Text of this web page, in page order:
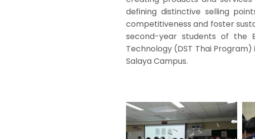
defining distinctive selling
competitiveness and foster
second-year students of the
Technology (DST Thai Program)
Salaya Campus.